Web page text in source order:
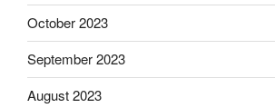
October 2023
September 2023
August 2023